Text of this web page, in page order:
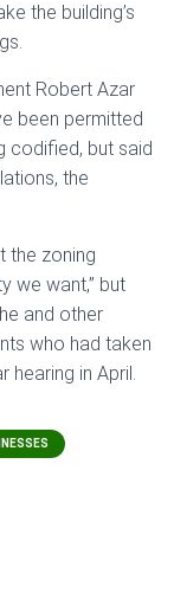
the building’s
Robert Azar
been permitted
codified, but said
the
the zoning
we want,” but
and other
who had taken
hearing in April.